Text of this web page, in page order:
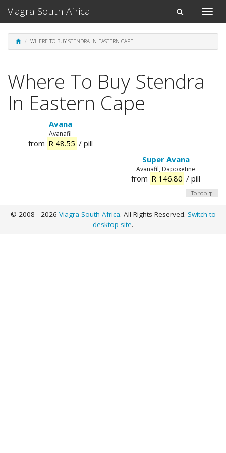
Toggle
Toggle
navigation
Viagra South Africa
WHERE TO BUY STENDRA IN EASTERN CAPE
Where To Buy Stendra
In Eastern Cape
Avana
Avanafil
from R 48.55 / pill
Super Avana
Avanafil, Dapoxetine
from R 146.80 / pill
To top ↑
© 2008 - 2026 Viagra South Africa. All Rights Reserved. Switch to
desktop site.